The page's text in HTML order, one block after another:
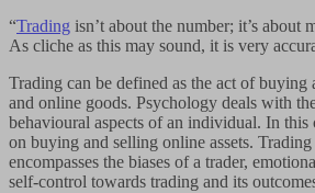
“Trading isn’t about the number; it’s about
As cliche as this may sound, it is very
Trading can be defined as the act of buying
and online goods. Psychology deals with
behavioural aspects of an individual. In this
on buying and selling online assets.
encompasses the biases of a trader,
self-control towards trading and its